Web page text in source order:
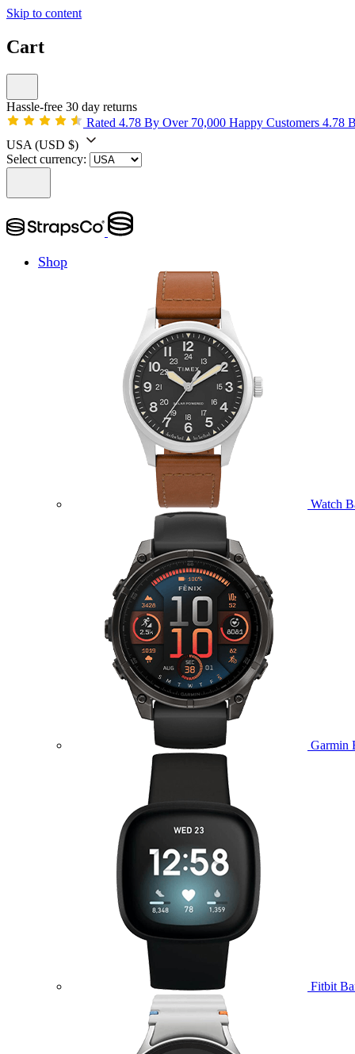
Skip to content
Cart
Hassle-free 30 day returns
Rated 4.78 By Over 70,000 Happy Customers 4.78
USA (USD $)
Select currency:
Shop
Watch
Garmin
Fitbit